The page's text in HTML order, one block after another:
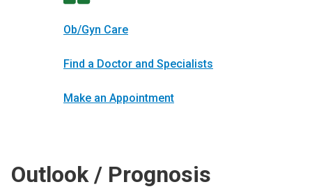
Ob/Gyn Care
Find a Doctor and Specialists
Make an Appointment
Outlook / Prognosis